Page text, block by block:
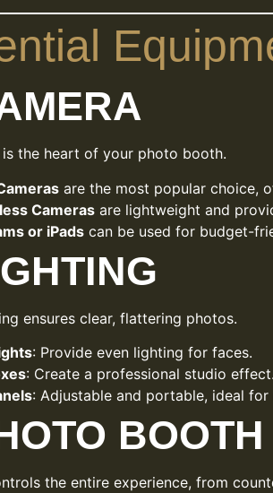
is the heart of your photo booth.
are the most popular choice,
Cameras are lightweight and
or iPads can be used for budget-
ensures clear, flattering photos.
: Provide even lighting for faces.
: Create a professional studio effect.
: Adjustable and portable, ideal
the entire experience, from